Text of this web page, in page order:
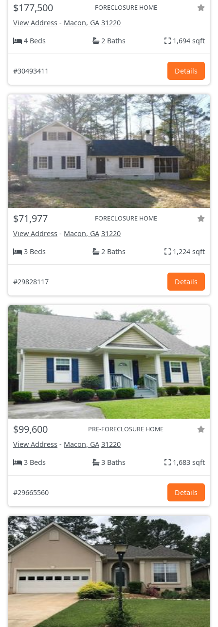
$177,500 FORECLOSURE HOME
View Address - Macon, GA 31220
4 Beds
2 Baths 1,694 sqft
#30493411 Details
$71,977 FORECLOSURE HOME
View Address - Macon, GA 31220
3 Beds
2 Baths 1,224 sqft
#29828117 Details
$99,600 PRE-FORECLOSURE HOME
View Address - Macon, GA 31220
3 Beds
3 Baths 1,683 sqft
#29665560 Details